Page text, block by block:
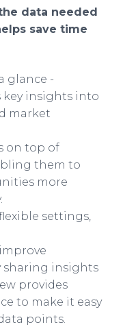
data needed
save time
glance -
key insights into
market
on top of
them to
more
settings,
sharing insights
provides
to make it easy
points.